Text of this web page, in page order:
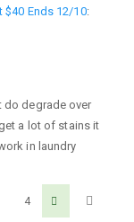
$40 Ends 12/10:
do degrade over
a lot of stains it
in laundry
4